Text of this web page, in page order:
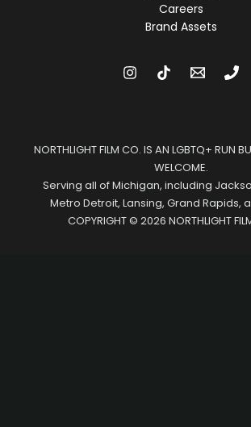
Careers
Brand Assets
NORTHLIGHT FILM CO. IS AN LGBTQ+ RUN
WELCOME.
Serving all of Michigan, including
Metro Detroit, Lansing, Grand Rapids,
COPYRIGHT © 2026 NORTHLIGHT